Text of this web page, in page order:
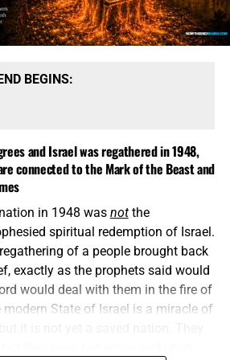
denying them.
A WELL FOR 81 ORPHANS IN KENYA,
INFO AND HOW TO DONATE!!
operates. It keeps the
verses, speaks reverently
replaces the biblical Christ
BEGINS:
and Israel was regathered in 1948,
connected to the Mark of the Beast and
in 1948 was notthe
spiritual redemption of Israel.
of a people brought back
exactly as the prophets said would
would deal with them in the fire of
modern State of Israel is a miracle of